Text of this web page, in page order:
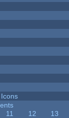
11 12
13